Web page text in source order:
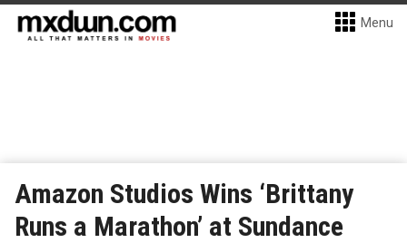
Menu
Amazon Studios Wins ‘Brittany
Runs a Marathon’ at Sundance